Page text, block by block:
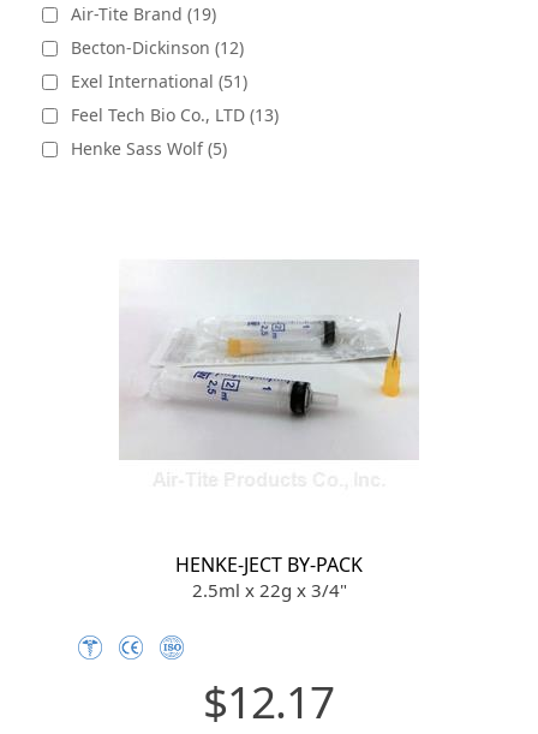
Air-Tite Brand (19)
Becton-Dickinson (12)
Exel International (51)
Feel Tech Bio Co., LTD (13)
Henke Sass Wolf (5)
HENKE-JECT BY-PACK
2.5ml x 22g x 3/4"
$12.17